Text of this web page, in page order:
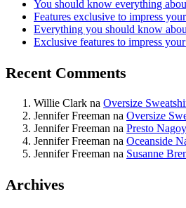
You should know everything
Features exclusive to impress
Everything you should know
Exclusive features to impress
Recent Comments
Willie Clark na Oversize
Jennifer Freeman na Oversize
Jennifer Freeman na Presto
Jennifer Freeman na Oceanside
Jennifer Freeman na Susanne
Archives